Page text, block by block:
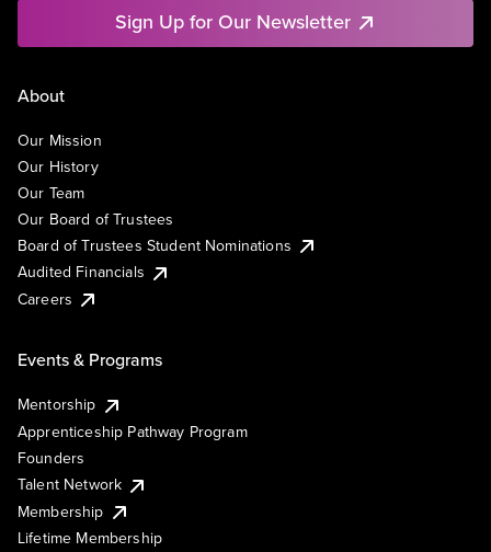
Sign Up for Our Newsletter
About
Our Mission
Our History
Our Team
Our Board of Trustees
Board of Trustees Student Nominations
Audited Financials
Careers
Events & Programs
Mentorship
Apprenticeship Pathway Program
Founders
Talent Network
Membership
Lifetime Membership